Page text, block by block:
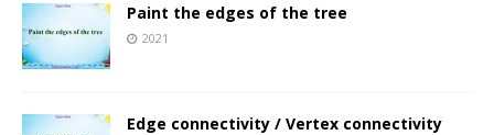
Paint the edges of the tree
2021
Edge connectivity / Vertex connectivity